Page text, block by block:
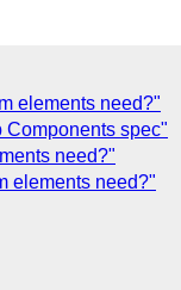
elements need?"
Components spec"
need?"
elements need?"